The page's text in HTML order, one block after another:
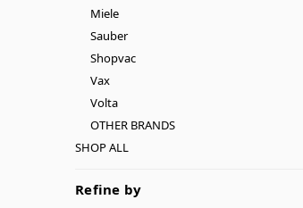
Miele
Sauber
Shopvac
Vax
Volta
OTHER BRANDS
SHOP ALL
Refine by